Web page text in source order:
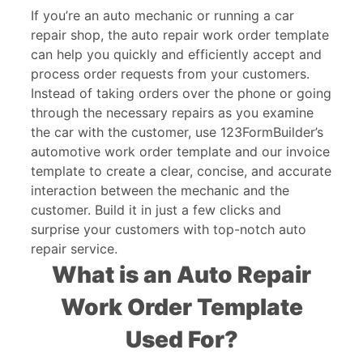
If you’re an auto mechanic or running a car
repair shop, the auto repair work order template
can help you quickly and efficiently accept and
process order requests from your customers.
Instead of taking orders over the phone or going
through the necessary repairs as you examine
the car with the customer, use 123FormBuilder’s
automotive work order template and our invoice
template to create a clear, concise, and accurate
interaction between the mechanic and the
customer. Build it in just a few clicks and
surprise your customers with top-notch auto
repair service.
What is an Auto Repair
Work Order Template
Used For?